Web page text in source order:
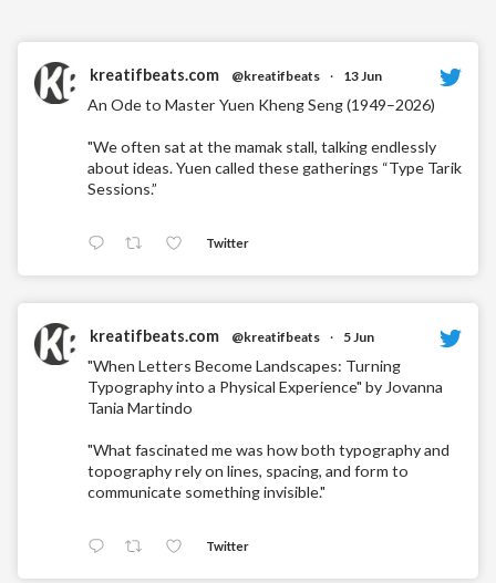
kreatifbeats.com @kreatifbeats · 13 Jun
An Ode to Master Yuen Kheng Seng (1949–2026)
"We often sat at the mamak stall, talking endlessly
about ideas. Yuen called these gatherings “Type Tarik
Sessions.”
Twitter
kreatifbeats.com @kreatifbeats · 5 Jun
"When Letters Become Landscapes: Turning
Typography into a Physical Experience" by Jovanna
Tania Martindo
"What fascinated me was how both typography and
topography rely on lines, spacing, and form to
communicate something invisible."
Twitter